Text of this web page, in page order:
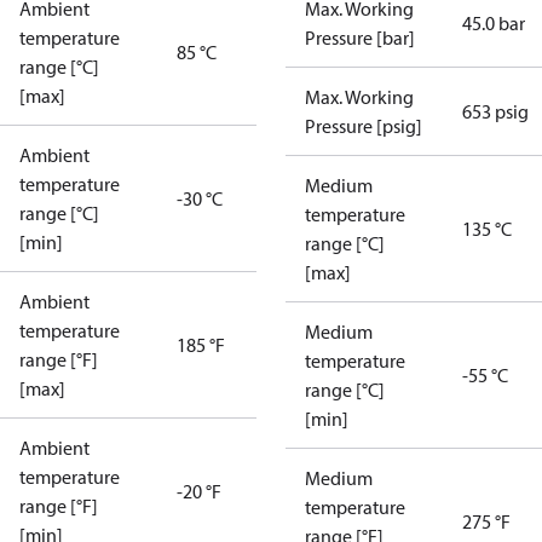
Ambient
temperature
range [°C]
[max]
85 °C
Ambient
temperature
range [°C]
[min]
-30 °C
Ambient
temperature
range [°F]
[max]
185 °F
Ambient
temperature
range [°F]
[min]
-20 °F
Max. Working
Pressure [bar]
45.0 bar
Max. Working
Pressure [psig]
653 psig
Medium
temperature
range [°C]
[max]
135 °C
Medium
temperature
range [°C]
[min]
-55 °C
Medium
temperature
range [°F]
275 °F